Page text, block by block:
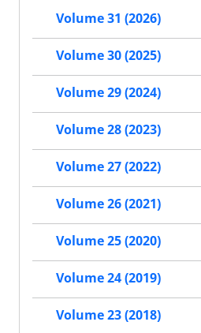
Volume 31 (2026)
Volume 30 (2025)
Volume 29 (2024)
Volume 28 (2023)
Volume 27 (2022)
Volume 26 (2021)
Volume 25 (2020)
Volume 24 (2019)
Volume 23 (2018)